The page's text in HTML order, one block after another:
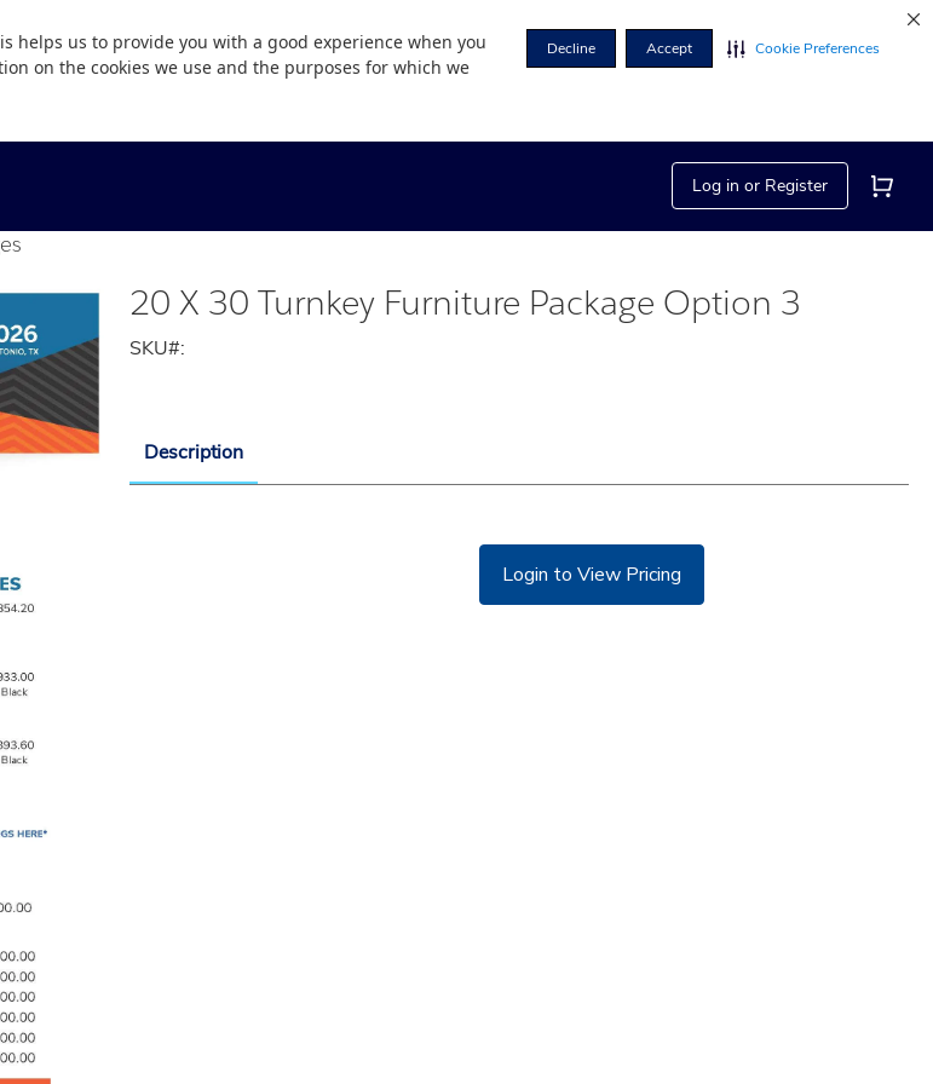
helps us to provide you with a good experience when you
on the cookies we use and the purposes for which we
Decline Accept Cookie Preferences
Log in or Register
20 X 30 Turnkey Furniture Package Option 3
SKU#:
Description
Login to View Pricing